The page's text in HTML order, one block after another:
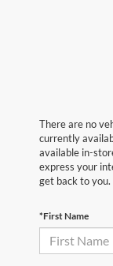
There are no
currently
available in-
express your
get back to you.
*First Name